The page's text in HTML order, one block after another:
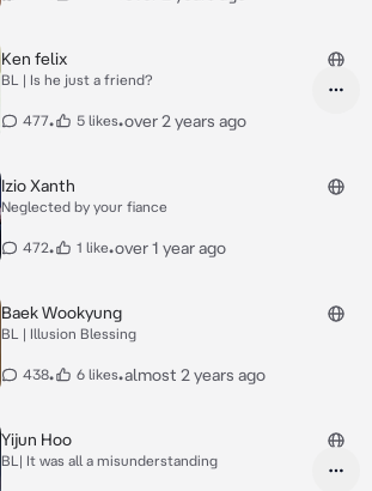
Ken felix
BL | Is he just a friend?
477• 5 likes•over 2 years ago
Izio Xanth
Neglected by your fiance
472• 1 like•over 1 year ago
Baek Wookyung
BL | Illusion Blessing
438• 6 likes•almost 2 years ago
Yijun Hoo
BL| It was all a misunderstanding